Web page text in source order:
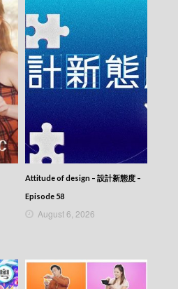
Attitude of design – 設計新態度 –
Episode 58
August 6, 2026